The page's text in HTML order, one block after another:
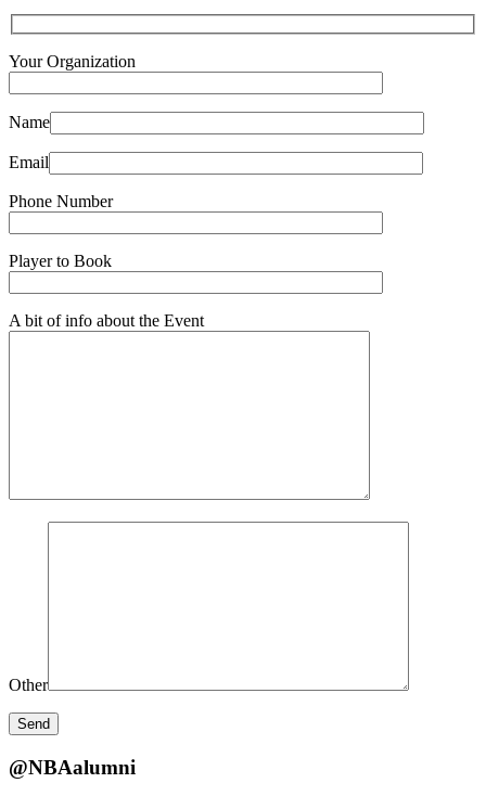
Your Organization
Name
Email
Phone Number
Player to Book
A bit of info about the Event
Other
@NBAalumni